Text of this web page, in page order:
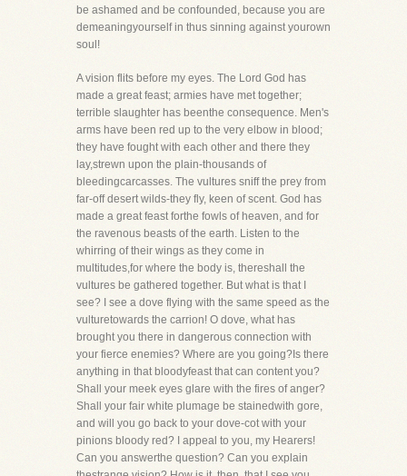
be ashamed and be confounded, because you are
demeaningyourself in thus sinning against yourown
soul!
A vision flits before my eyes. The Lord God has
made a great feast; armies have met together;
terrible slaughter has beenthe consequence. Men's
arms have been red up to the very elbow in blood;
they have fought with each other and there they
lay,strewn upon the plain-thousands of
bleedingcarcasses. The vultures sniff the prey from
far-off desert wilds-they fly, keen of scent. God has
made a great feast forthe fowls of heaven, and for
the ravenous beasts of the earth. Listen to the
whirring of their wings as they come in
multitudes,for where the body is, thereshall the
vultures be gathered together. But what is that I
see? I see a dove flying with the same speed as the
vulturetowards the carrion! O dove, what has
brought you there in dangerous connection with
your fierce enemies? Where are you going?Is there
anything in that bloodyfeast that can content you?
Shall your meek eyes glare with the fires of anger?
Shall your fair white plumage be stainedwith gore,
and will you go back to your dove-cot with your
pinions bloody red? I appeal to you, my Hearers!
Can you answerthe question? Can you explain